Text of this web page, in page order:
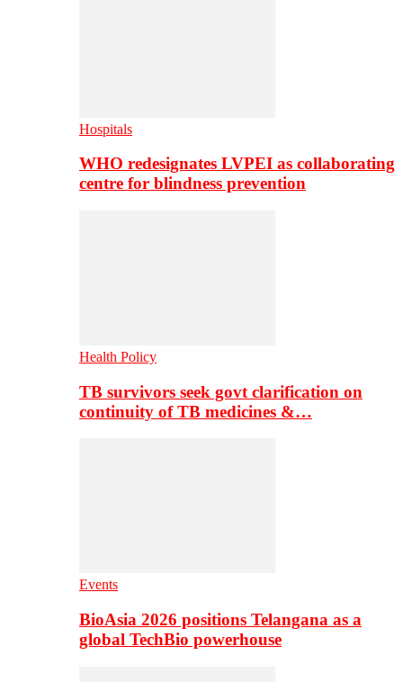
Hospitals
WHO redesignates LVPEI as collaborating
centre for blindness prevention
Health Policy
TB survivors seek govt clarification on
continuity of TB medicines &…
Events
BioAsia 2026 positions Telangana as a
global TechBio powerhouse